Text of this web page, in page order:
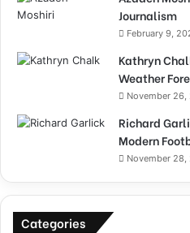
Journalism
February 9,
Kathryn
Weather
November 26,
Richard
Modern
November 28,
Categories